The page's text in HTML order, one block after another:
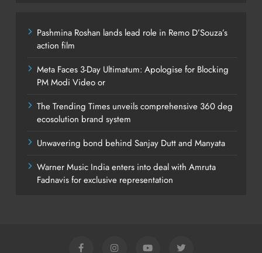
Pashmina Roshan lands lead role in Remo D’Souza’s
action film
Meta Faces 3-Day Ultimatum: Apologise for Blocking
PM Modi Video or
The Trending Times unveils comprehensive 360 deg
ecosolution brand system
Unwavering bond behind Sanjay Dutt and Manyata
Warner Music India enters into deal with Amruta
Fadnavis for exclusive representation